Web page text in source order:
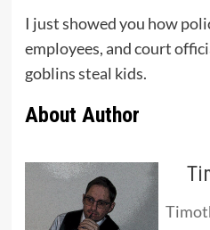
I just showed you how
employees, and court
goblins steal kids.
About Author